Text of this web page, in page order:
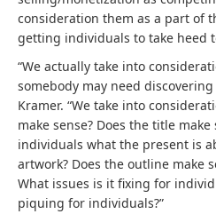
consideration them as a part of
getting individuals to take heed
“We actually take into
somebody may need
Kramer. “We take into
make sense? Does the title
individuals what the present is
artwork? Does the outline make
What issues is it fixing for
piquing for individuals?”